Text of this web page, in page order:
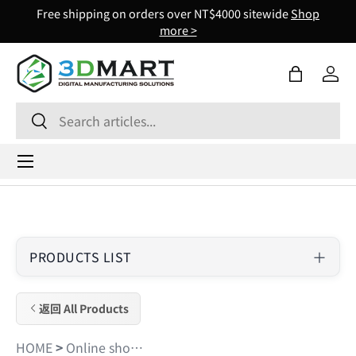
Free shipping on orders over NT$4000 sitewideShop
more >
Search
Search
Bag Log
Menu
PRODUCTS LIST
返回 All Products
HOME> Online shopping